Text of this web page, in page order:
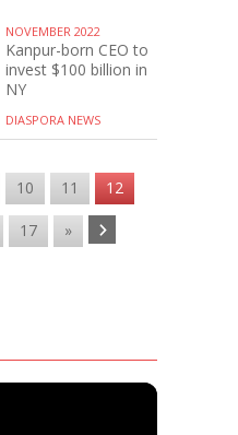
NOVEMBER 2022
Kanpur-born CEO to
invest $100 billion in
NY
DIASPORA NEWS
10 11 12
17 »